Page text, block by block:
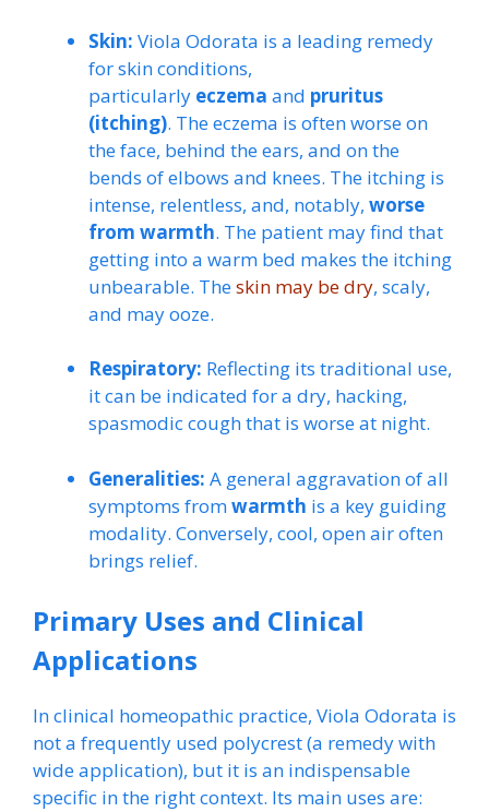
Skin: Viola Odorata is a leading remedy
for skin conditions,
particularly eczema and pruritus
(itching). The eczema is often worse on
the face, behind the ears, and on the
bends of elbows and knees. The itching is
intense, relentless, and, notably, worse
from warmth. The patient may find that
getting into a warm bed makes the itching
unbearable. Theskin may be dry, scaly,
and may ooze.
Respiratory: Reflecting its traditional use,
it can be indicated for a dry, hacking,
spasmodic cough that is worse at night.
Generalities: A general aggravation of all
symptoms fromwarmth is a key guiding
modality. Conversely, cool, open air often
brings relief.
Primary Uses and Clinical
Applications
In clinical homeopathic practice, Viola Odorata is
not a frequently used polycrest (a remedy with
wide application), but it is an indispensable
specific in the right context. Its main uses are: